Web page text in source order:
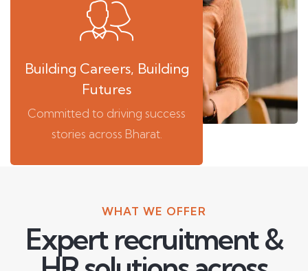
Building Careers, Building
Futures
Committed to driving success
stories across Bharat.
WHAT WE OFFER
Expert recruitment &